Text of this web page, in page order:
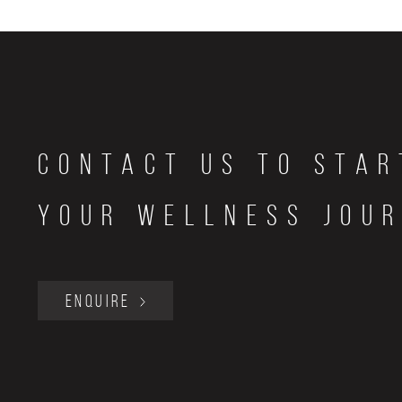
Contact Us to
your wellness
ENQUIRE